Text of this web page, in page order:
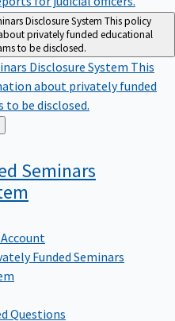
Disclosure System This policy
privately funded educational
to be disclosed.
Disclosure System This
about privately funded
be disclosed.
Seminars
Funded Seminars
Questions